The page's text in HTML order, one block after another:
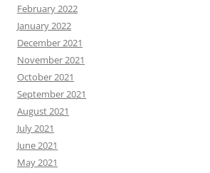
February 2022
January 2022
December 2021
November 2021
October 2021
September 2021
August 2021
July 2021
June 2021
May 2021